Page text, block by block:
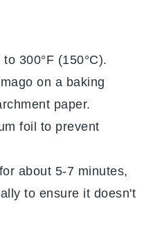
300°F (150°C).
on a baking
paper.
foil to prevent
about 5-7 minutes,
to ensure it doesn't